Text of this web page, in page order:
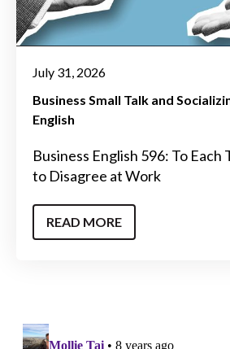
July 31, 2026
Business Small Talk and
English
Business English 596: To
to Disagree at Work
READ MORE